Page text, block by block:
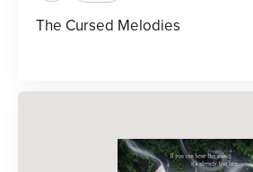
The Cursed Melodies